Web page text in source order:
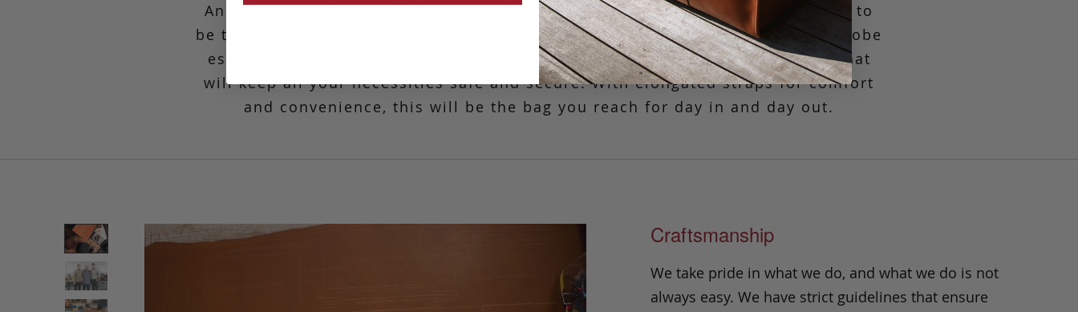
An office favorite, our Medium Laurelie Zip-Top Tote is perfectly proportioned to
be that everyday, go-anywhere, do-anything bag. Simple and classic, this wardrobe
essential has a thoughtfully spacious interior and a discreet zipper closure that
will keep all your necessities safe and secure. With elongated straps for comfort
and convenience, this will be the bag you reach for day in and day out.
Craftsmanship
We take pride in what we do, and what we do is not
always easy. We have strict guidelines that ensure